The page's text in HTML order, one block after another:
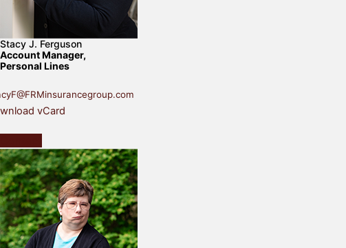
Stacy J. Ferguson
Account Manager,
Personal Lines
vCard